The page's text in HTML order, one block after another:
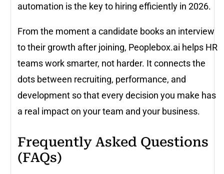
automation is the key to hiring efficiently in 2026.
From the moment a candidate books an interview
to their growth after joining, Peoplebox.ai helps HR
teams work smarter, not harder. It connects the
dots between recruiting, performance, and
development so that every decision you make has
a real impact on your team and your business.
Frequently Asked Questions
(FAQs)